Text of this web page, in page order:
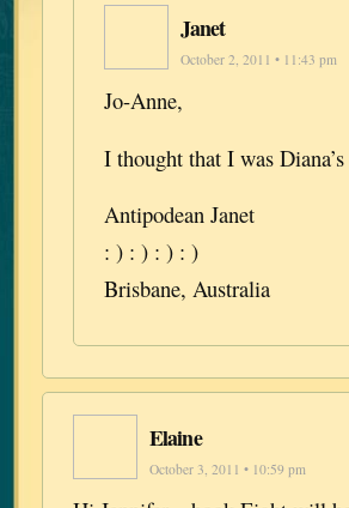
Janet
October 2, 2011 • 11:43 pm
Jo-Anne,
I thought that I was
Antipodean Janet
: ) : ) : ) : )
Brisbane, Australia
Elaine
October 3, 2011 • 10:59 pm